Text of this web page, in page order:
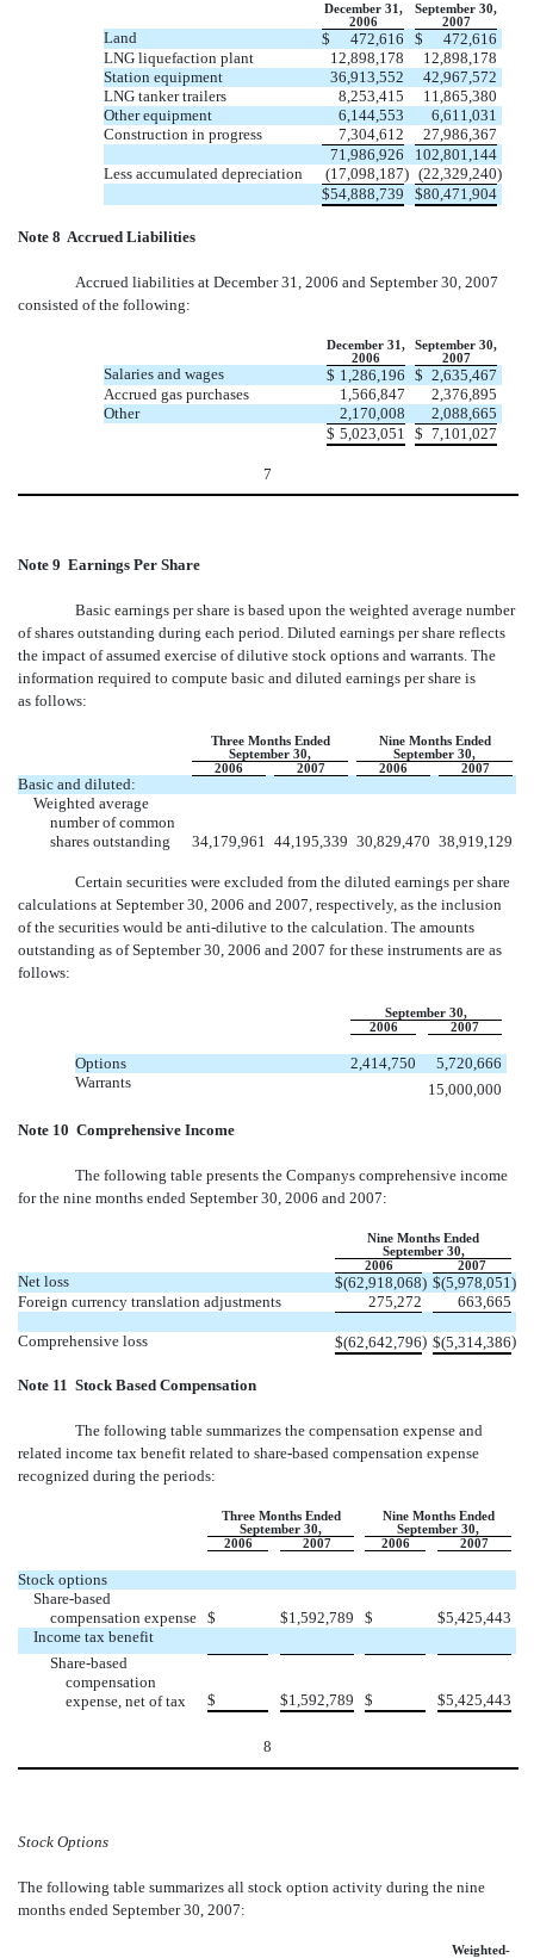
December 31,
2006
September 30,
2007
Land $ 472,616 $
472,616
LNG liquefaction plant
12,898,178
12,898,178
Station equipment
36,913,552
42,967,572
LNG tanker trailers
8,253,415
11,865,380
Other equipment
6,144,553
6,611,031
Construction in progress
7,304,612
27,986,367
71,986,926
102,801,144
Less accumulated depreciation
(17,098,187) (22,329,240)
$54,888,739 $80,471,904
Note 8  Accrued Liabilities
Accrued liabilities at December 31, 2006 and September 30, 2007
consisted of the following:
December 31,
2006
September 30,
2007
Salaries and wages $ 1,286,196 $ 2,635,467
Accrued gas purchases
1,566,847
2,376,895
Other
2,170,008
2,088,665
$ 5,023,051 $ 7,101,027
7
Note 9  Earnings Per Share
Basic earnings per share is based upon the weighted average number
of shares outstanding during each period. Diluted earnings per share reflects
the impact of assumed exercise of dilutive stock options and warrants. The
information required to compute basic and diluted earnings per share is
as follows:
Three Months Ended
September 30,
Nine Months Ended
September 30,
2006
2007 2006 2007
Basic and diluted:
Weighted average
number of common
shares outstanding
34,179,961 44,195,339 30,829,470 38,919,129
Certain securities were excluded from the diluted earnings per share
calculations at September 30, 2006 and 2007, respectively, as the inclusion
of the securities would be anti-dilutive to the calculation. The amounts
outstanding as of September 30, 2006 and 2007 for these instruments are as
follows:
September 30,
2006
2007
Options 2,414,750
5,720,666
Warrants
15,000,000
Note 10  Comprehensive Income
The following table presents the Companys comprehensive income
for the nine months ended September 30, 2006 and 2007:
Nine Months Ended
September 30,
2006
2007
Net loss $(62,918,068) $(5,978,051 )
Foreign currency translation adjustments
275,272 663,665
Comprehensive loss $(62,642,796) $(5,314,386)
Note 11  Stock Based Compensation
The following table summarizes the compensation expense and
related income tax benefit related to share-based compensation expense
recognized during the periods:
Three Months Ended
September 30,
Nine Months Ended
September 30,
2006
2007 2006 2007
Stock options
Share-based
compensation expense
$ $1,592,789 $ $5,425,443
Income tax benefit
Share-based
compensation
expense, net of tax
$ $1,592,789 $ $5,425,443
8
Stock Options
The following table summarizes all stock option activity during the nine
months ended September 30, 2007:
Weighted-